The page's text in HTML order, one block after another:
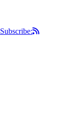
Subscribe: